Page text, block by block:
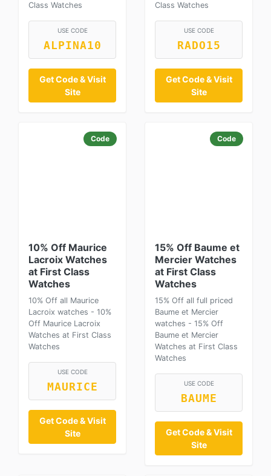
Class Watches
USE CODE
ALPINA10
Get Code & Visit
Site
Class Watches
USE CODE
RADO15
Get Code & Visit
Site
Code
10% Off Maurice
Lacroix Watches
at First Class
Watches
10% Off all Maurice
Lacroix watches - 10%
Off Maurice Lacroix
Watches at First Class
Watches
USE CODE
MAURICE
Get Code & Visit
Site
Code
15% Off Baume et
Mercier Watches
at First Class
Watches
15% Off all full priced
Baume et Mercier
watches - 15% Off
Baume et Mercier
Watches at First Class
Watches
USE CODE
BAUME
Get Code & Visit
Site